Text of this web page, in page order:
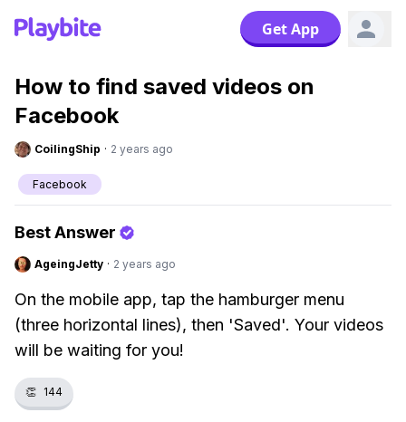
Get App
How to find saved videos on
Facebook
CoilingShip · 2 years ago
Facebook
Best Answer
AgeingJetty · 2 years ago
On the mobile app, tap the hamburger menu
(three horizontal lines), then 'Saved'. Your videos
will be waiting for you!
👏 144